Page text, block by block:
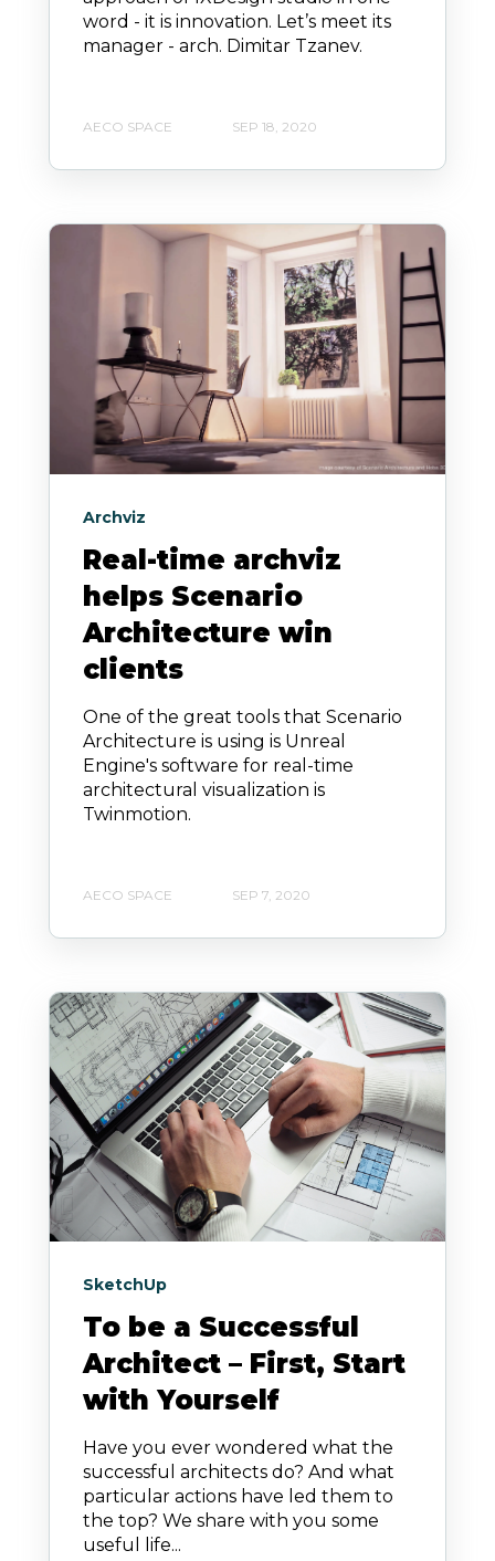
word - it is innovation. Let’s meet its
manager - arch. Dimitar Tzanev.
AECO SPACE SEP 18, 2020
Archviz
Real-time archviz
helps Scenario
Architecture win
clients
One of the great tools that Scenario
Architecture is using is Unreal
Engine's software for real-time
architectural visualization is
Twinmotion.
AECO SPACE SEP 7, 2020
SketchUp
To be a Successful
Architect – First, Start
with Yourself
Have you ever wondered what the
successful architects do? And what
particular actions have led them to
the top? We share with you some
useful life...